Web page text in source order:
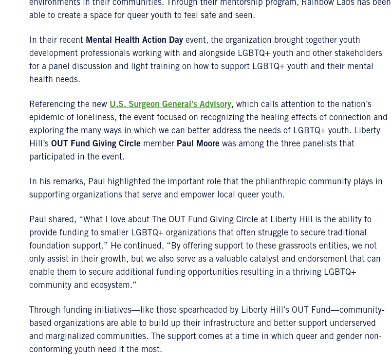
environments in their communities. Through their mentorship program, Rainbow Labs has been
able to create a space for queer youth to feel safe and seen.
In their recent Mental Health Action Day event, the organization brought together youth
development professionals working with and alongside LGBTQ+ youth and other stakeholders
for a panel discussion and light training on how to support LGBTQ+ youth and their mental
health needs.
Referencing the new U.S. Surgeon General’s Advisory, which calls attention to the nation’s
epidemic of loneliness, the event focused on recognizing the healing effects of connection and
exploring the many ways in which we can better address the needs of LGBTQ+ youth. Liberty
Hill’s OUT Fund Giving Circle member Paul Moore was among the three panelists that
participated in the event.
In his remarks, Paul highlighted the important role that the philanthropic community plays in
supporting organizations that serve and empower local queer youth.
Paul shared, “What I love about The OUT Fund Giving Circle at Liberty Hill is the ability to
provide funding to smaller LGBTQ+ organizations that often struggle to secure traditional
foundation support.” He continued, “By offering support to these grassroots entities, we not
only assist in their growth, but we also serve as a valuable catalyst and endorsement that can
enable them to secure additional funding opportunities resulting in a thriving LGBTQ+
community and ecosystem.”
Through funding initiatives—like those spearheaded by Liberty Hill’s OUT Fund—community-
based organizations are able to build up their infrastructure and better support underserved
and marginalized communities. The support comes at a time in which queer and gender non-
conforming youth need it the most.